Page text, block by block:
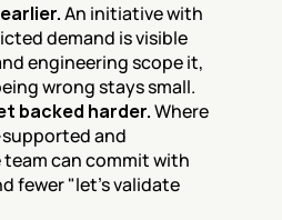
An initiative with
demand is visible
engineering scope it,
wrong stays small.
backed harder. Where
and
can commit with
fewer "let's validate